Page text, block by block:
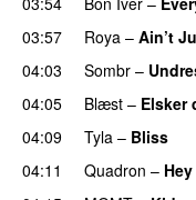
03:57
Roya – Ain’t
04:03 Sombr –
04:05 Blæst – Elsker
04:09
Tyla – Bliss
04:11
Quadron –